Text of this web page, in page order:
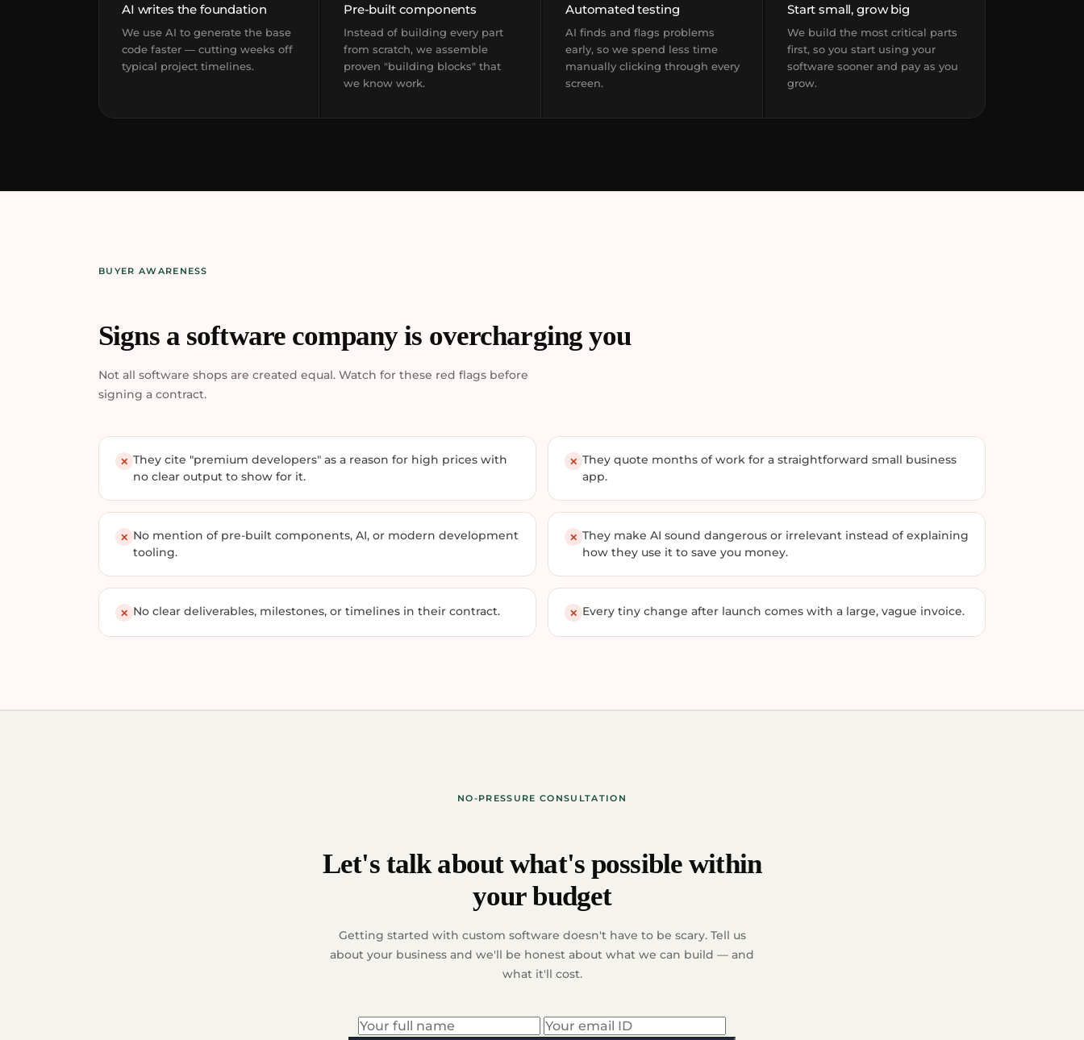
AI writes the foundation
We use AI to generate the base
code faster — cutting weeks off
typical project timelines.
Pre-built components
Instead of building every part
from scratch, we assemble
proven "building blocks" that
we know work.
Automated testing
AI finds and flags problems
early, so we spend less time
manually clicking through every
screen.
Start small, grow big
We build the most critical parts
first, so you start using your
software sooner and pay as you
grow.
BUYER AWARENESS
Signs a software company is overcharging you
Not all software shops are created equal. Watch for these red flags before
signing a contract.
✕ They cite "premium developers" as a reason for high prices with
no clear output to show for it.
✕ They quote months of work for a straightforward small business
app.
✕ No mention of pre-built components, AI, or modern development
tooling.
✕ They make AI sound dangerous or irrelevant instead of explaining
how they use it to save you money.
✕ No clear deliverables, milestones, or timelines in their contract. ✕ Every tiny change after launch comes with a large, vague invoice.
NO-PRESSURE CONSULTATION
Let's talk about what's possible within
your budget
Getting started with custom software doesn't have to be scary. Tell us
about your business and we'll be honest about what we can build — and
what it'll cost.